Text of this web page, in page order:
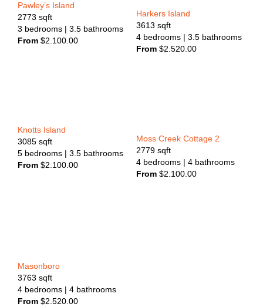
Pawley’s Island
2773 sqft
3 bedrooms | 3.5 bathrooms
From $2.100.00
Harkers Island
3613 sqft
4 bedrooms| 3.5 bathrooms
From $2.520.00
Knotts Island
3085 sqft
5 bedrooms | 3.5 bathrooms
From $2.100.00
Moss Creek Cottage 2
2779 sqft
4 bedrooms| 4 bathrooms
From $2.100.00
Masonboro
3763 sqft
4 bedrooms | 4 bathrooms
From $2.520.00